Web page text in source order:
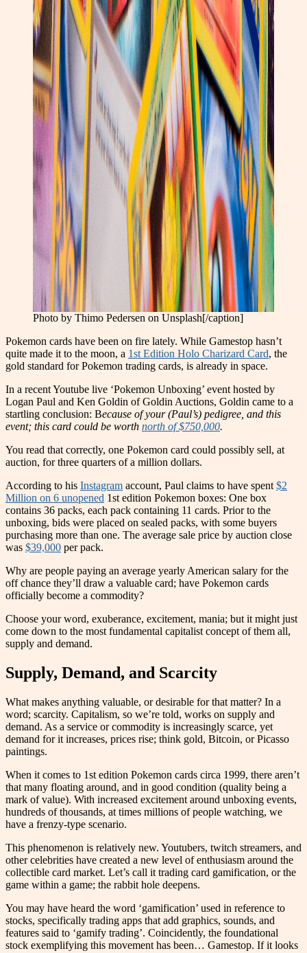
Photo by Thimo Pedersen on Unsplash[/caption]
Pokemon cards have been on fire lately. While Gamestop hasn’t
quite made it to the moon, a 1st Edition Holo Charizard Card, the
gold standard for Pokemon trading cards, is already in space.
In a recent Youtube live ‘Pokemon Unboxing’ event hosted by
Logan Paul and Ken Goldin of Goldin Auctions, Goldin came to a
startling conclusion: Because of your (Paul’s) pedigree, and this
event; this card could be worth north of $750,000.
You read that correctly, one Pokemon card could possibly sell, at
auction, for three quarters of a million dollars.
According to his Instagram account, Paul claims to have spent $2
Million on 6 unopened 1st edition Pokemon boxes: One box
contains 36 packs, each pack containing 11 cards. Prior to the
unboxing, bids were placed on sealed packs, with some buyers
purchasing more than one. The average sale price by auction close
was $39,000 per pack.
Why are people paying an average yearly American salary for the
off chance they’ll draw a valuable card; have Pokemon cards
officially become a commodity?
Choose your word, exuberance, excitement, mania; but it might just
come down to the most fundamental capitalist concept of them all,
supply and demand.
Supply, Demand, and Scarcity
What makes anything valuable, or desirable for that matter? In a
word; scarcity. Capitalism, so we’re told, works on supply and
demand. As a service or commodity is increasingly scarce, yet
demand for it increases, prices rise; think gold, Bitcoin, or Picasso
paintings.
When it comes to 1st edition Pokemon cards circa 1999, there aren’t
that many floating around, and in good condition (quality being a
mark of value). With increased excitement around unboxing events,
hundreds of thousands, at times millions of people watching, we
have a frenzy-type scenario.
This phenomenon is relatively new. Youtubers, twitch streamers, and
other celebrities have created a new level of enthusiasm around the
collectible card market. Let’s call it trading card gamification, or the
game within a game; the rabbit hole deepens.
You may have heard the word ‘gamification’ used in reference to
stocks, specifically trading apps that add graphics, sounds, and
features said to ‘gamify trading’. Coincidently, the foundational
stock exemplifying this movement has been… Gamestop. If it looks